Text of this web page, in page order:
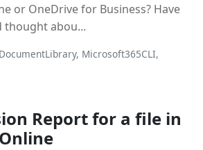
or OneDrive for Business? Have
thought abou...
DocumentLibrary, Microsoft365CLI,
Report for a file in